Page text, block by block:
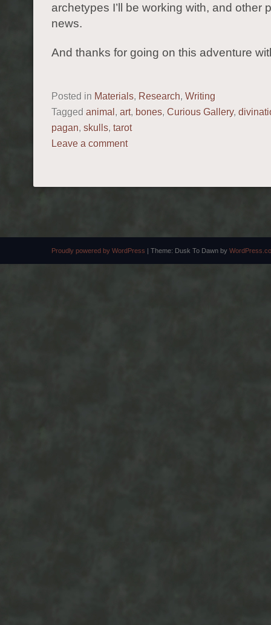
archetypes I’ll be working with, and other
news.
And thanks for going on this adventure
Posted in Materials, Research, Writing
Tagged animal, art, bones, Curious Gallery,
pagan, skulls, tarot
Leave a comment
Proudly powered by WordPress | Theme: Dusk To Dawn by